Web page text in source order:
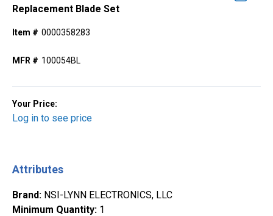
Replacement Blade Set
Item # 0000358283
MFR # 100054BL
Your Price:
Log in to see price
Attributes
Brand: NSI-LYNN ELECTRONICS, LLC
Minimum Quantity: 1